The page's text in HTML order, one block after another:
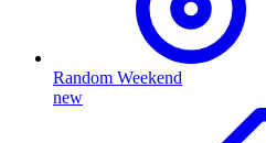
Random Weekend
new